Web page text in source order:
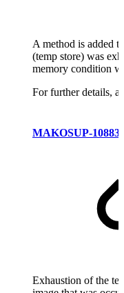
A method is added to
(temp store) was
memory condition
For further details,
MAKOSUP-10883
Exhaustion of the